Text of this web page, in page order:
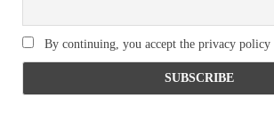
By continuing, you accept the privacy policy